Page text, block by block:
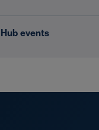
events